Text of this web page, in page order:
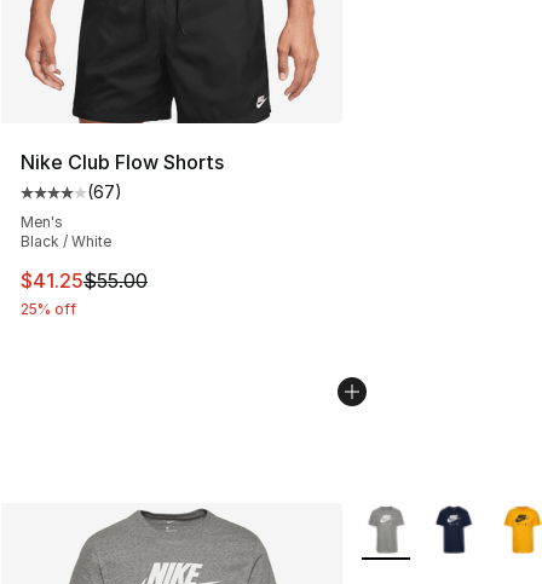
Nike Club Flow Shorts
Average customer rating - [4 out of 5 stars], 67
(67)
Men's
Black / White
This item is on sale. Price dropped from $55.00 to
$41.25$55.00
25% off
More Colors